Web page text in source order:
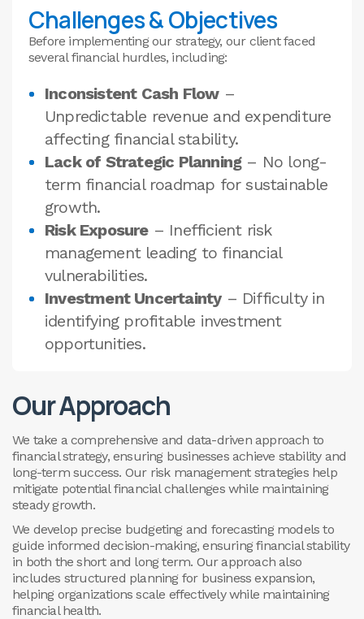
Challenges & Objectives
Before implementing our strategy, our client faced
several financial hurdles, including:
Inconsistent Cash Flow–
Unpredictable revenue and expenditure
affecting financial stability.
Lack of Strategic Planning– No long-
term financial roadmap for sustainable
growth.
Risk Exposure– Inefficient risk
management leading to financial
vulnerabilities.
Investment Uncertainty– Difficulty in
identifying profitable investment
opportunities.
Our Approach
We take a comprehensive and data-driven approach to
financial strategy, ensuring businesses achieve stability and
long-term success. Our risk management strategies help
mitigate potential financial challenges while maintaining
steady growth.
We develop precise budgeting and forecasting models to
guide informed decision-making, ensuring financial stability
in both the short and long term. Our approach also
includes structured planning for business expansion,
helping organizations scale effectively while maintaining
financial health.